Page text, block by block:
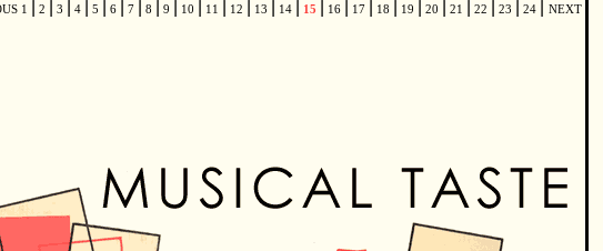
1 2 3 4 5 6 7 8 9 10 11 12 13 14 15 16 17 18 19 20 21 22 23 24 NEXT